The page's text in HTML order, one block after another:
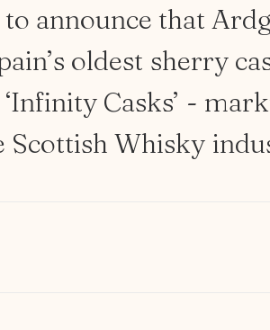
to announce that
oldest sherry
‘Infinity Casks’ -
Scottish Whisky